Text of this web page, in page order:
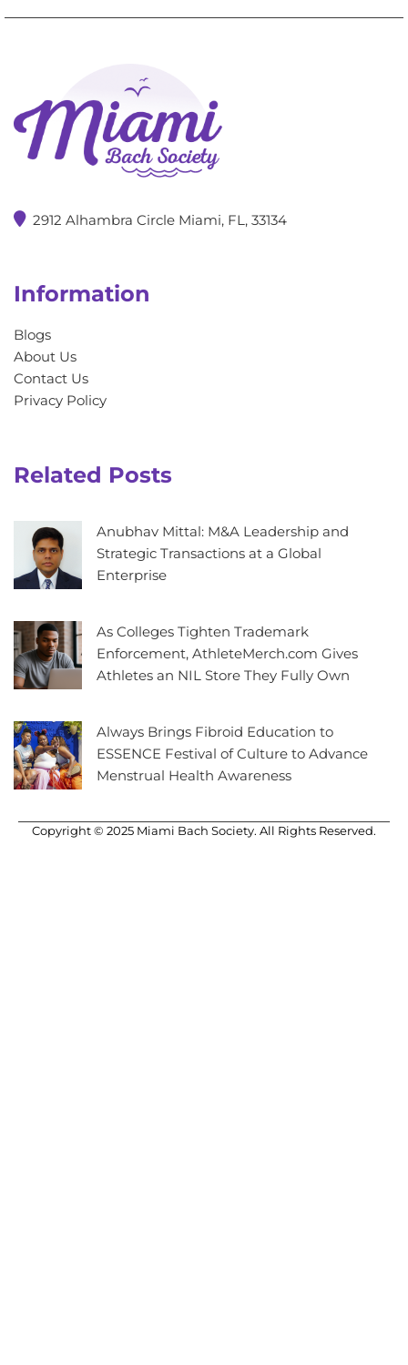
2912 Alhambra Circle Miami, FL, 33134
Information
Blogs
About Us
Contact Us
Privacy Policy
Related Posts
Anubhav Mittal: M&A Leadership and
Strategic Transactions at a Global
Enterprise
As Colleges Tighten Trademark
Enforcement, AthleteMerch.com Gives
Athletes an NIL Store They Fully Own
Always Brings Fibroid Education to
ESSENCE Festival of Culture to Advance
Menstrual Health Awareness
Copyright © 2025 Miami Bach Society. All Rights Reserved.